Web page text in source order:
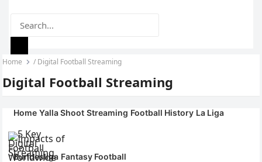
YALLA SHOOT
ONLINE MENU
Home Yalla Shoot Streaming Football History La Liga
Bundesliga Fantasy Football
Home / Digital Football Streaming
Digital Football Streaming